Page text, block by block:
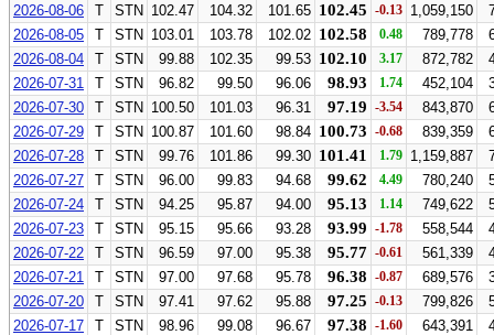
2026-08-06
T STN 102.47 104.32 101.65 102.45 -0.13 1,059,150
2026-08-05
T STN 103.01 103.78 102.02 102.58 0.48 789,778
2026-08-04
T STN 99.88 102.35 99.53 102.10 3.17 872,782
2026-07-31
T STN 96.82 99.50 96.06 98.93 1.74 452,104
2026-07-30
T STN 100.50 101.03 96.31 97.19 -3.54 843,870
2026-07-29
T STN 100.87 101.60 98.84 100.73 -0.68 839,359
2026-07-28
T STN 99.76 101.86 99.30 101.41 1.79 1,159,887
2026-07-27
T STN 96.00 99.83 94.68 99.62 4.49 780,240
2026-07-24
T STN 94.25 95.87 94.00 95.13 1.14 749,622
2026-07-23
T STN 95.15 95.66 93.28 93.99 -1.78 558,544
2026-07-22
T STN 96.59 97.00 95.38 95.77 -0.61 561,339
2026-07-21
T STN 97.00 97.68 95.78 96.38 -0.87 689,576
2026-07-20
T STN 97.41 97.62 95.88 97.25 -0.13 799,826
2026-07-17
T STN 98.96 99.08 96.67 97.38 -1.60 643,391